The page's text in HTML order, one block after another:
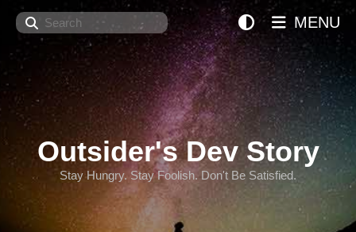
Search
Outsider's Dev Story
Stay Hungry. Stay Foolish. Don't Be Satisfied.
MENU